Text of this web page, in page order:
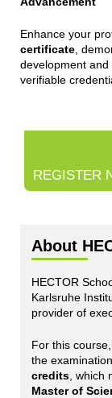
Enhance your
certificate,
development
verifiable
REGISTER
About
HECTOR
Karlsruhe
provider of
For this
the
credits, which
Master of